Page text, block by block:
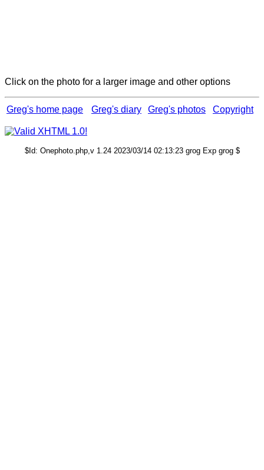
Click on the photo for a larger image and other options
Greg's home page Greg's diary Greg's photos Copyright
$Id: Onephoto.php,v 1.24 2023/03/14 02:13:23 grog Exp grog $